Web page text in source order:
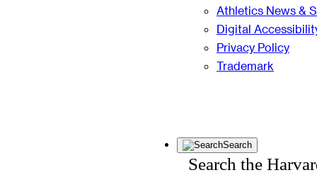
Athletics News &
Digital
Privacy Policy
Trademark
Search
Search the